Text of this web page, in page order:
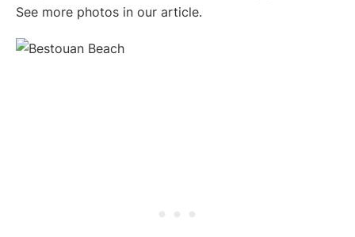
See more photos in our article.